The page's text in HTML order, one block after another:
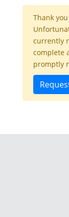
Thank
currently
complete
promptly